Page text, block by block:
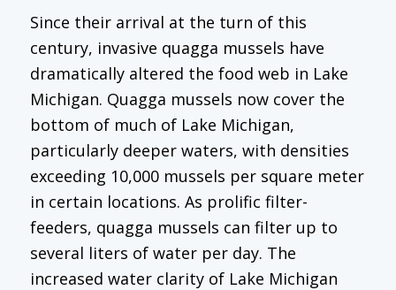
Since their arrival at the turn of this
century, invasive quagga mussels have
dramatically altered the food web in Lake
Michigan. Quagga mussels now cover the
bottom of much of Lake Michigan,
particularly deeper waters, with densities
exceeding 10,000 mussels per square meter
in certain locations. As prolific filter-
feeders, quagga mussels can filter up to
several liters of water per day. The
increased water clarity of Lake Michigan